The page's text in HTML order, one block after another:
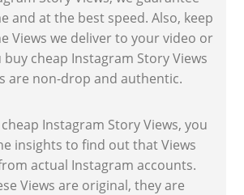
and at the best speed. Also, keep
Views we deliver to your video or
cheap Instagram Story Views
are non-drop and authentic.
Instagram Story Views, you
insights to find out that Views
actual Instagram accounts.
Views are original, they are